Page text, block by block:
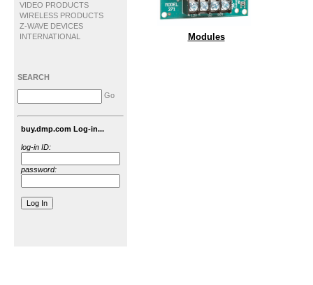
VIDEO PRODUCTS
WIRELESS PRODUCTS
Z-WAVE DEVICES
INTERNATIONAL
SEARCH
Go
buy.dmp.com Log-in...
log-in ID:
password:
Modules